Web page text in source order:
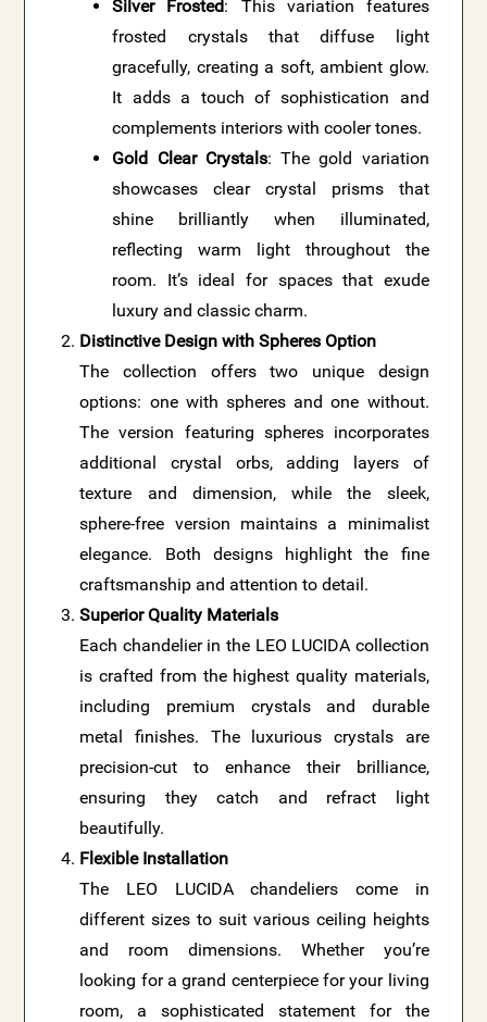
Silver Frosted: This variation features
frosted crystals that diffuse light
gracefully, creating a soft, ambient glow.
It adds a touch of sophistication and
complements interiors with cooler tones.
Gold Clear Crystals: The gold variation
showcases clear crystal prisms that
shine brilliantly when illuminated,
reflecting warm light throughout the
room. It’s ideal for spaces that exude
luxury and classic charm.
Distinctive Design with Spheres Option
The collection offers two unique design
options: one with spheres and one without.
The version featuring spheres incorporates
additional crystal orbs, adding layers of
texture and dimension, while the sleek,
sphere-free version maintains a minimalist
elegance. Both designs highlight the fine
craftsmanship and attention to detail.
Superior Quality Materials
Each chandelier in the LEO LUCIDA collection
is crafted from the highest quality materials,
including premium crystals and durable
metal finishes. The luxurious crystals are
precision-cut to enhance their brilliance,
ensuring they catch and refract light
beautifully.
Flexible Installation
The LEO LUCIDA chandeliers come in
different sizes to suit various ceiling heights
and room dimensions. Whether you’re
looking for a grand centerpiece for your living
room, a sophisticated statement for the